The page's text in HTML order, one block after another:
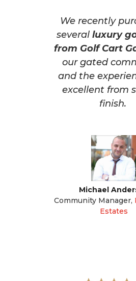
We recently
severalluxury
from Golf Cart
our gated
and the
excellent from
finish.
Michael
Community Manager,
Estates